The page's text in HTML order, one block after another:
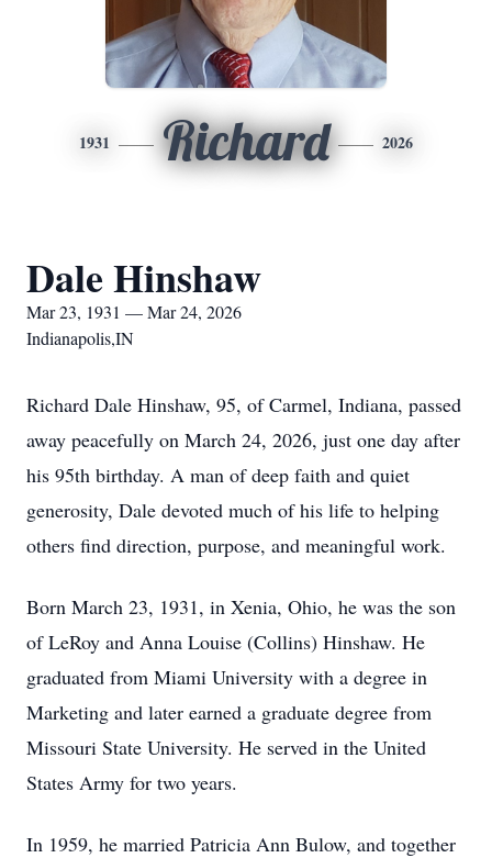
1931 Richard 2026
Dale Hinshaw
Mar 23, 1931 — Mar 24, 2026
Indianapolis,IN
Richard Dale Hinshaw, 95, of Carmel, Indiana, passed
away peacefully on March 24, 2026, just one day after
his 95th birthday. A man of deep faith and quiet
generosity, Dale devoted much of his life to helping
others find direction, purpose, and meaningful work.
Born March 23, 1931, in Xenia, Ohio, he was the son
of LeRoy and Anna Louise (Collins) Hinshaw. He
graduated from Miami University with a degree in
Marketing and later earned a graduate degree from
Missouri State University. He served in the United
States Army for two years.
In 1959, he married Patricia Ann Bulow, and together